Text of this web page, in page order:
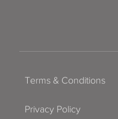
Terms & Conditions
Privacy Policy